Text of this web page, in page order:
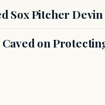
Sox Pitcher
on